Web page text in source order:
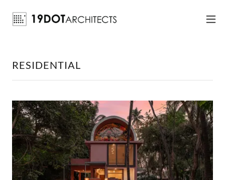
RESIDENTIAL